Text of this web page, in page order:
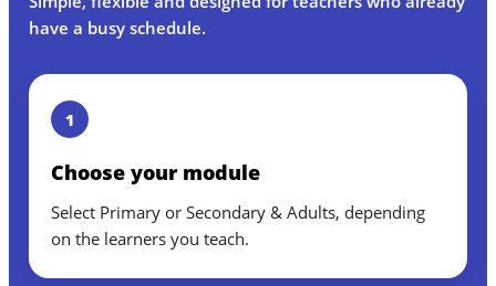
have a busy schedule.
1
Choose your module
Select Primary or Secondary & Adults, depending
on the learners you teach.